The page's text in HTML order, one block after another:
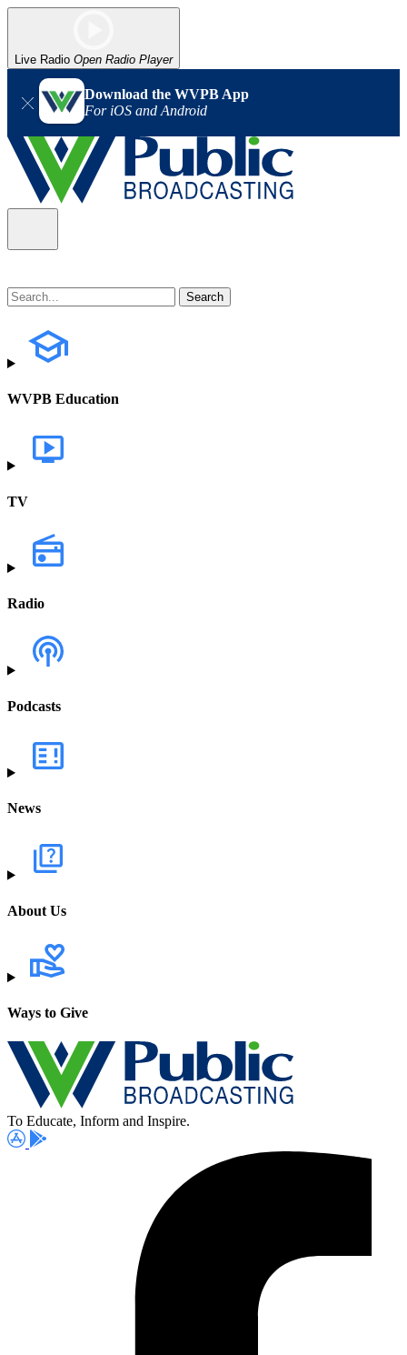
Live Radio Open Radio Player
Download the WVPB App
For iOS and Android
WVPB Education
TV
Radio
Podcasts
News
About Us
Ways to Give
To Educate, Inform and Inspire.